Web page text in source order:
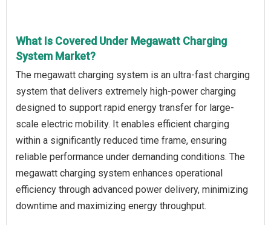
What Is Covered Under Megawatt Charging
System Market?
The megawatt charging system is an ultra-fast charging
system that delivers extremely high-power charging
designed to support rapid energy transfer for large-
scale electric mobility. It enables efficient charging
within a significantly reduced time frame, ensuring
reliable performance under demanding conditions. The
megawatt charging system enhances operational
efficiency through advanced power delivery, minimizing
downtime and maximizing energy throughput.